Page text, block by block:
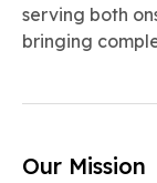
serving both
bringing
Our Mission